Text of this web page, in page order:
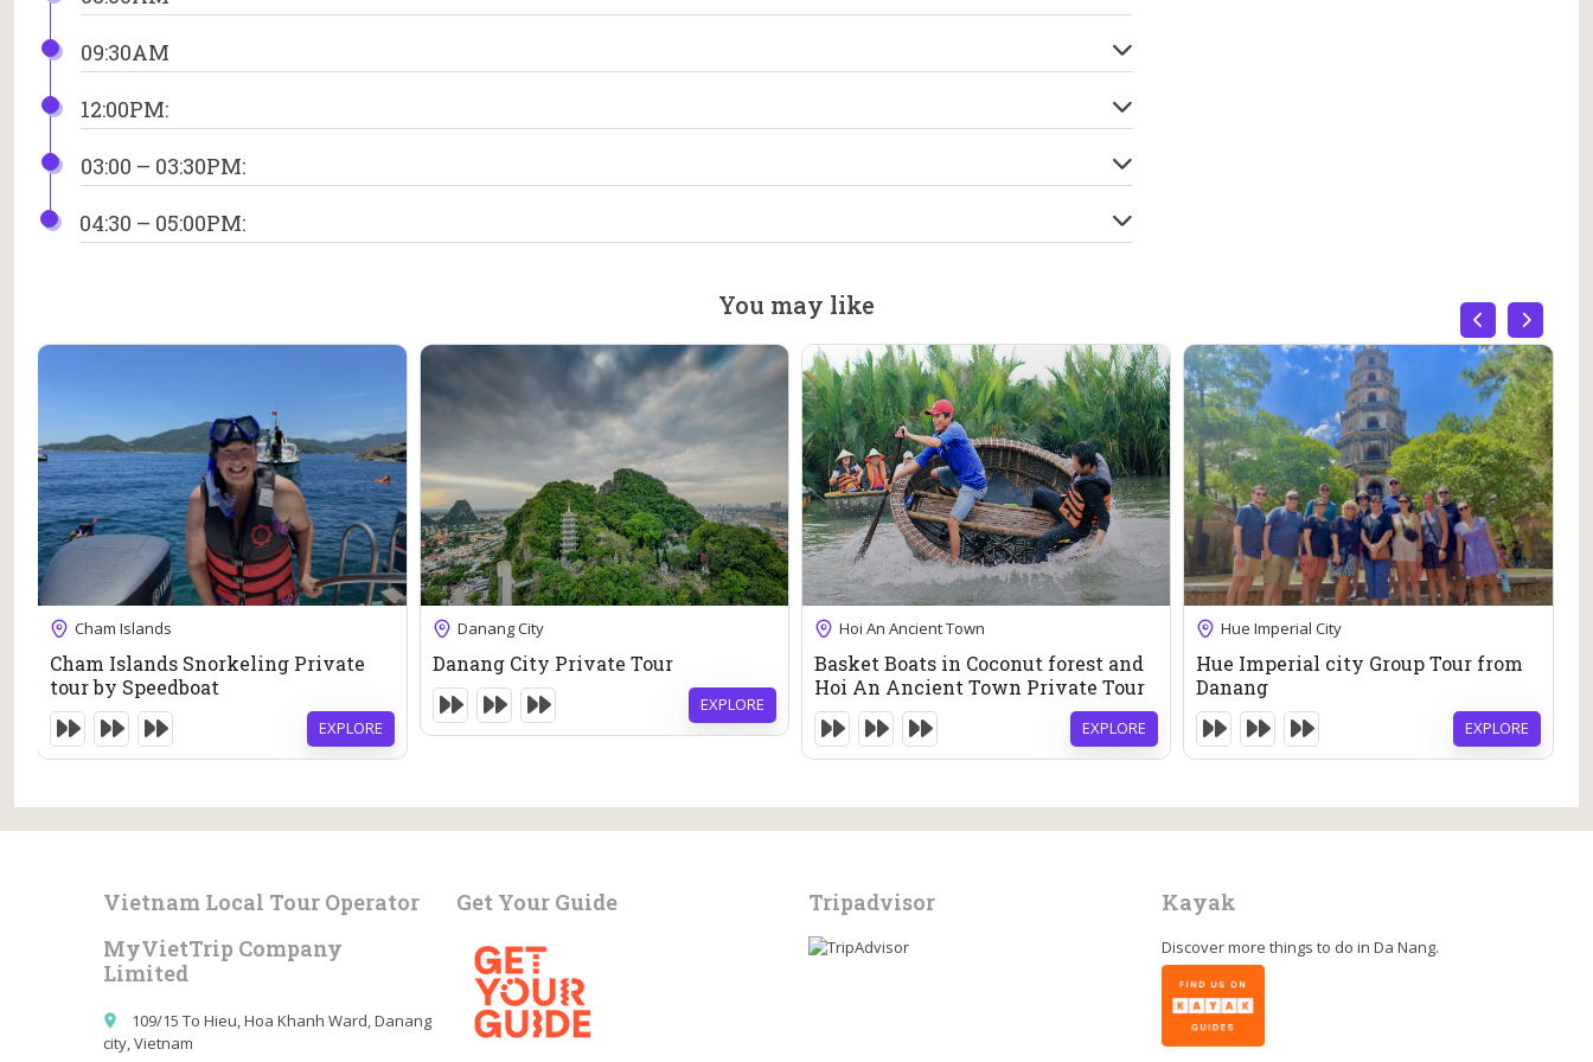
09:30AM
12:00PM:
03:00 – 03:30PM:
04:30 – 05:00PM:
You may like
69$
7 Hours
Expired !
Cham Islands
Cham Islands Snorkeling Private
tour by Speedboat
EXPLORE
83$
6 Hours
Expired !
Danang City
Danang City Private Tour
EXPLORE
85$
6 Hours
Expired !
Hoi An Ancient Town
Basket Boats in Coconut forest and
Hoi An Ancient Town Private Tour
EXPLORE
46$
10 Hours
Expired !
Hue Imperial City
Hue Imperial city Group Tour from
Danang
EXPLORE
Vietnam Local Tour Operator
MyVietTrip Company
Limited
place
109/15 To Hieu, Hoa Khanh Ward, Danang
city, Vietnam
Get Your Guide Tripadvisor Kayak
Discover more things to do in Da Nang.